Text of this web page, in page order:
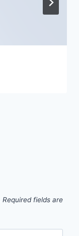
Required fields are